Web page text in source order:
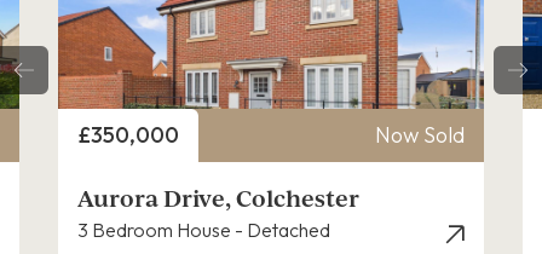
Price
£350,000 Now Sold
Aurora Drive, Colchester
3 Bedroom House - Detached